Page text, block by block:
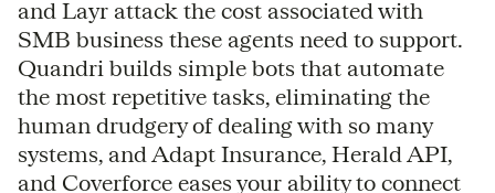
and Layr attack the cost associated with
SMB business these agents need to support.
Quandri builds simple bots that automate
the most repetitive tasks, eliminating the
human drudgery of dealing with so many
systems, and Adapt Insurance, Herald API,
and Coverforce eases your ability to connect